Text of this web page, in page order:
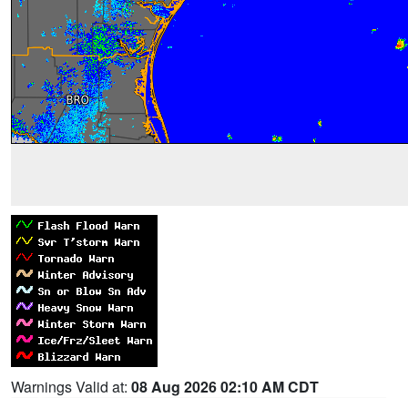
Warnings Valid at: 08 Aug 2026 02:10 AM CDT